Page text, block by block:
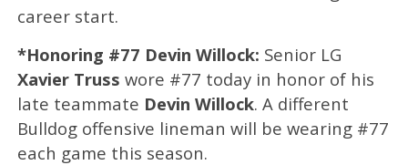
career start.
*Honoring #77 Devin Willock: Senior LG
Xavier Truss wore #77 today in honor of his
late teammate Devin Willock. A different
Bulldog offensive lineman will be wearing #77
each game this season.